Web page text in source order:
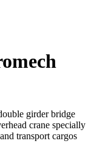
girder bridge
crane specially
transport cargos